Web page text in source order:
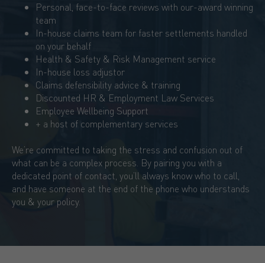
Personal, face-to-face reviews with our-award winning
team
In-house claims team for faster settlements handled
on your behalf
Health & Safety & Risk Management service
In-house loss adjustor
Claims defensibility advice & training
Discounted HR & Employment Law Services
Employee Wellbeing Support
+ a host of complementary services
We’re committed to taking the stress and confusion out of
what can be a complex process. By pairing you with a
dedicated point of contact, you’ll always know who to call,
and have someone at the end of the phone who understands
you & your policy.